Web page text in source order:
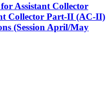
Assistant Collector
Collector Part-II (AC-II)
(Session April/May